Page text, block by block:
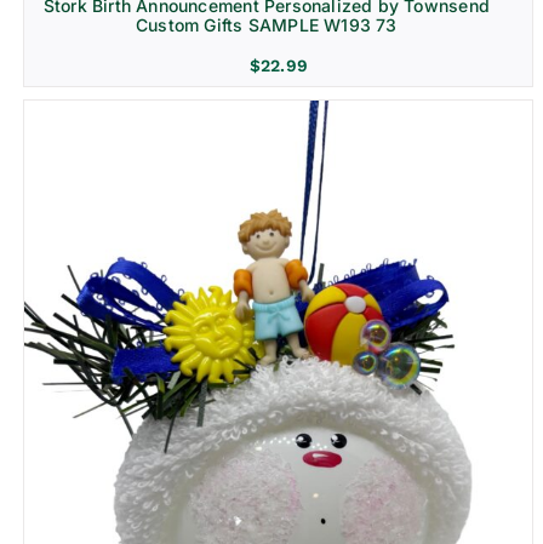
Stork Birth Announcement Personalized by Townsend
Custom Gifts SAMPLE W193 73
$22.99